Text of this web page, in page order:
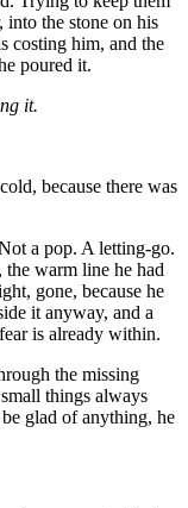
into the stone on his
costing him, and the
poured it.
it.
because there was
a pop. A letting-go.
warm line he had
gone, because he
it anyway, and a
is already within.
the missing
things always
glad of anything, he